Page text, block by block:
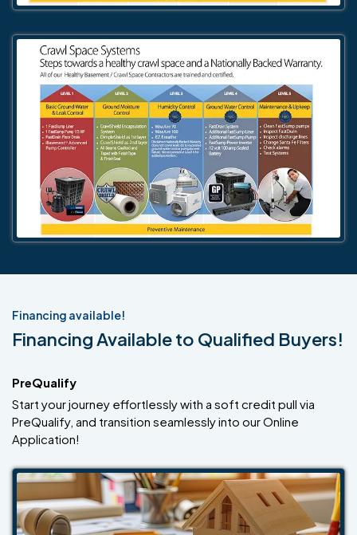
Financing available!
Financing Available to Qualified Buyers!
PreQualify
Start your journey effortlessly with a soft credit pull via
PreQualify, and transition seamlessly into our Online
Application!